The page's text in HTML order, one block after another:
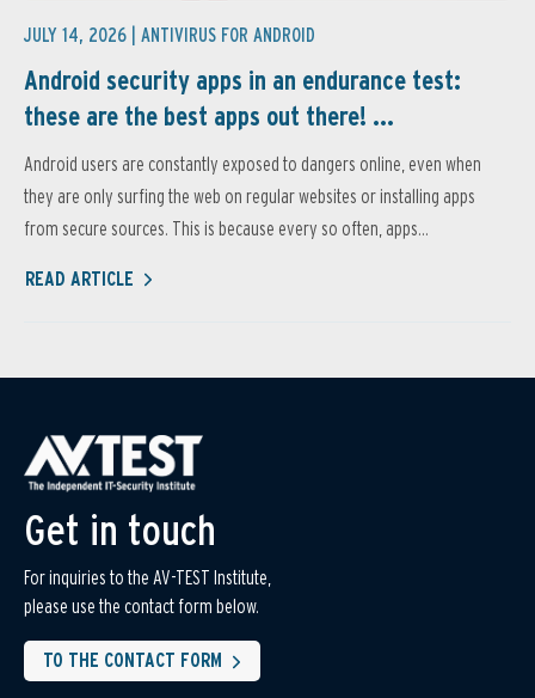
JULY 14, 2026 | ANTIVIRUS FOR ANDROID
Android security apps in an endurance test:
these are the best apps out there! ...
Android users are constantly exposed to dangers online, even when
they are only surfing the web on regular websites or installing apps
from secure sources. This is because every so often, apps...
READ ARTICLE
Get in touch
For inquiries to the AV-TEST Institute,
please use the contact form below.
TO THE CONTACT FORM